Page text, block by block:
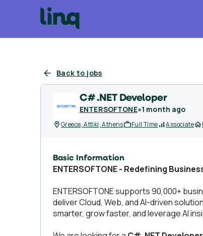
Back to jobs
C# .NET Developer
ENTERSOFTONE●1 month ago
Greece, Attiki, Athens Full Time Associate
Basic Information
ENTERSOFTONE - Redefining
ENTERSOFTONE supports 90,000+
deliver Cloud, Web, and AI-driven
smarter, grow faster, and leverage AI